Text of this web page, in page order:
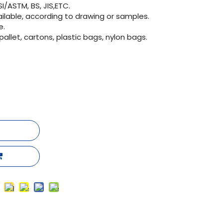
ASTM, BS, JIS,ETC.
according to drawing or samples.
cartons, plastic bags, nylon bags.